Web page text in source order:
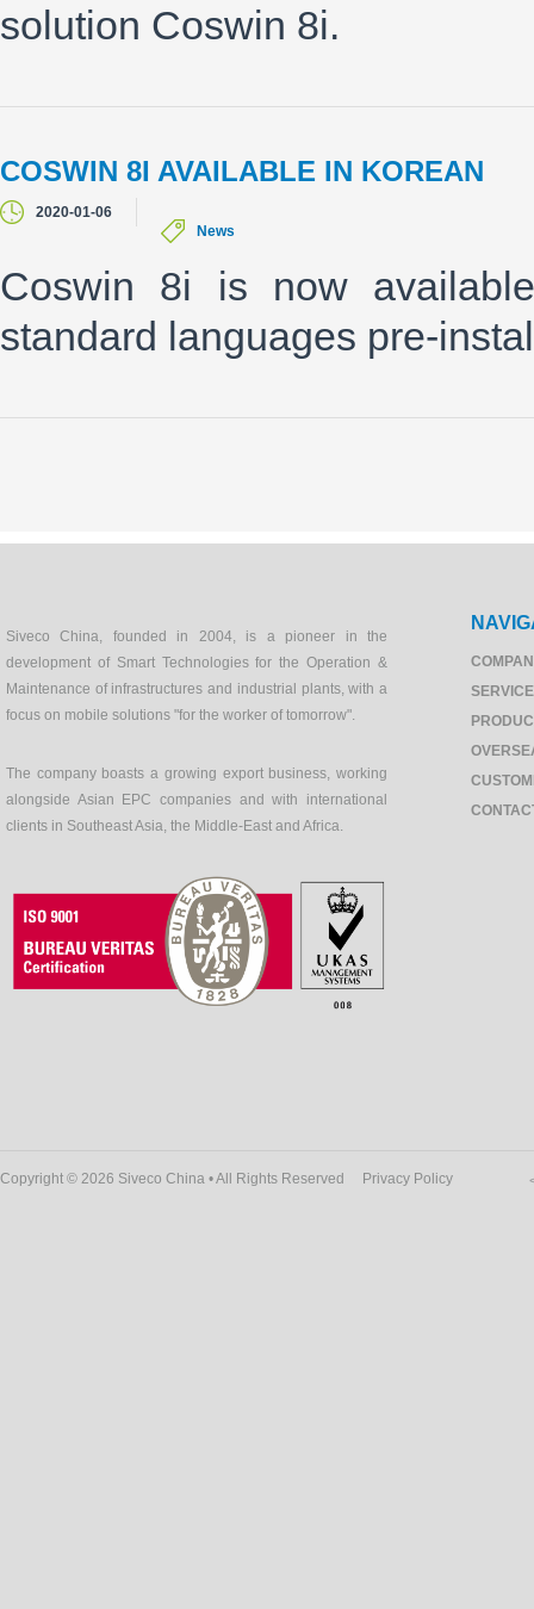
solution Coswin 8i.
COSWIN 8I AVAILABLE IN KOREAN
2020-01-06
News
Coswin 8i is now
standard languages pre-
Siveco China, founded in 2004, is a pioneer in the
development of Smart Technologies for the Operation &
Maintenance of infrastructures and industrial plants, with a
focus on mobile solutions "for the worker of tomorrow".
The company boasts a growing export business, working
alongside Asian EPC companies and with international
clients in Southeast Asia, the Middle-East and Africa.
Copyright © 2026 Siveco China • All Rights Reserved Privacy Policy